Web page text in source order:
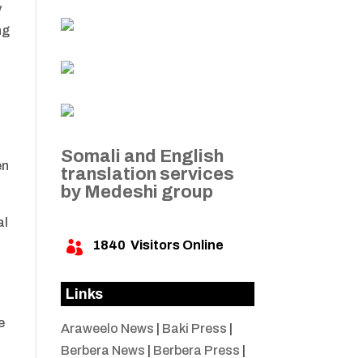
Somali and English
translation services
by Medeshi group
 1840 Visitors Online
Links
Araweelo News Baki Press
Berbera News
Berbera Press